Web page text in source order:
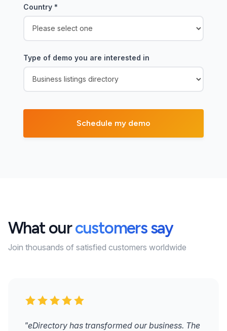
Country *
Type of demo you are interested in
What ourcustomers say
Join thousands of satisfied customers worldwide
"eDirectory has transformed our business. The